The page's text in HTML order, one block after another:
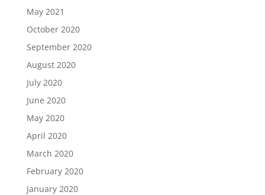
May 2021
October 2020
September 2020
August 2020
July 2020
June 2020
May 2020
April 2020
March 2020
February 2020
January 2020